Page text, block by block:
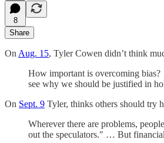
8
Share
On Aug. 15, Tyler Cowen didn’t think
How important is overcoming
see why we should be justified in
On Sept. 9 Tyler, thinks others should try
Wherever there are problems,
out the speculators." … But